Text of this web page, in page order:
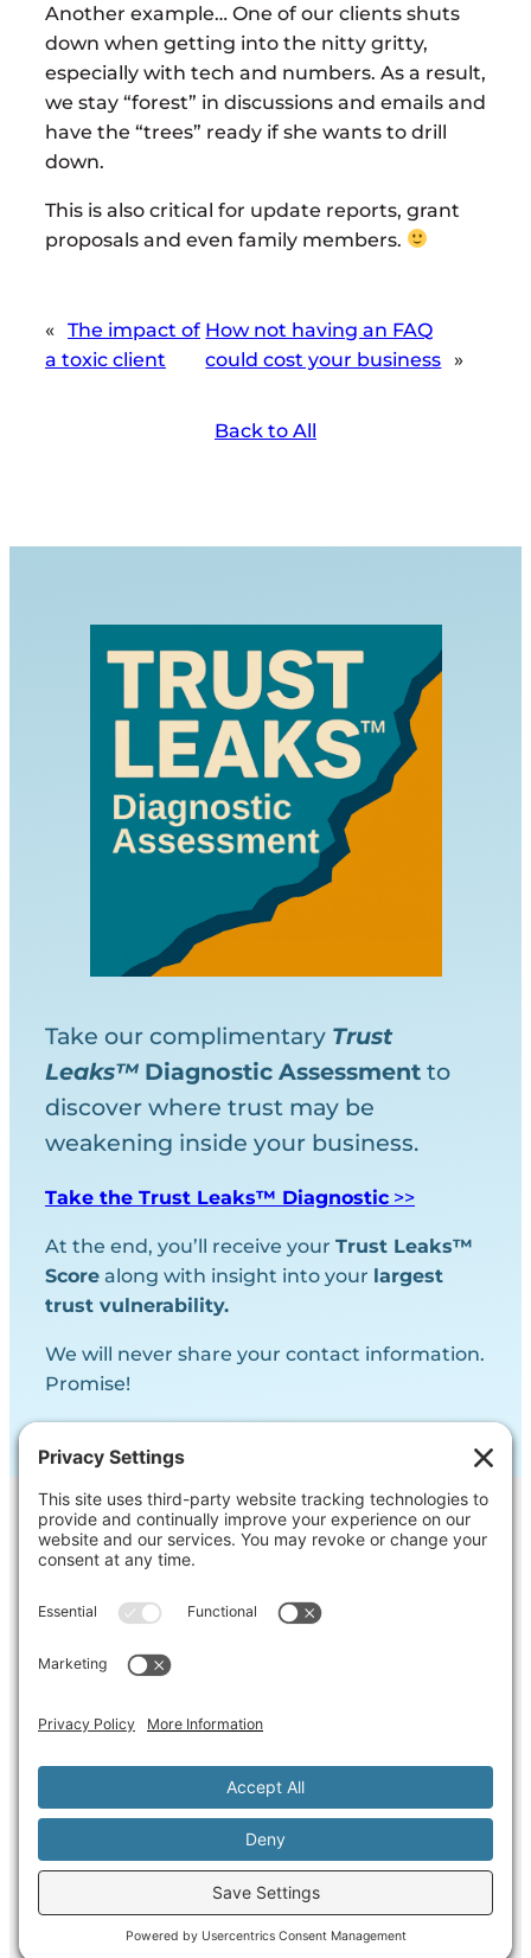
Another example… One of our clients shuts
down when getting into the nitty gritty,
especially with tech and numbers. As a result,
we stay “forest” in discussions and emails and
have the “trees” ready if she wants to drill
down.
This is also critical for update reports, grant
proposals and even family members.
« The impact of
a toxic client
How not having an FAQ
could cost your business
»
Back to All
Take our complimentary Trust
Leaks™ Diagnostic Assessment to
discover where trust may be
weakening inside your business.
Take the Trust Leaks™ Diagnostic >>
At the end, you’ll receive your Trust Leaks™
Score along with insight into your largest
trust vulnerability.
We will never share your contact information.
Promise!
Contact Us
Ask us a question, inquire about our
something you’re struggling with.
Privacy PolicyCookie PolicyTerms of Service
Disclaimer
Copyright ©2026 Martini Way, LLC All rights